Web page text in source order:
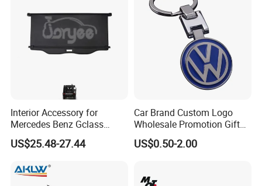
Interior Accessory for
Mercedes Benz Gclass
W464 G350g500g550g55
Car Parts
US$25.48-27.44
Car Brand Custom Logo
Wholesale Promotion Gift
Metal Key Chain Auto
Accessories
US$0.50-2.00